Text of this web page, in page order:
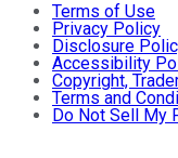
Terms of Use
Privacy Policy
Disclosure
Accessibility
Copyright,
Terms and
Do Not Sell My